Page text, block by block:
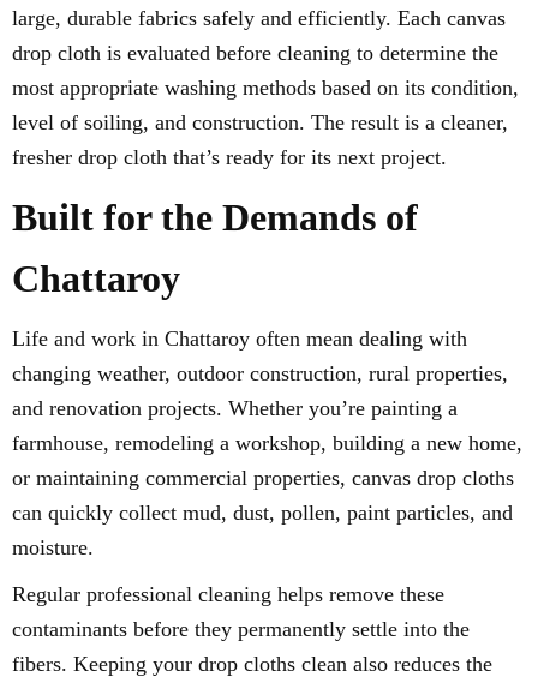
large, durable fabrics safely and efficiently. Each canvas
drop cloth is evaluated before cleaning to determine the
most appropriate washing methods based on its condition,
level of soiling, and construction. The result is a cleaner,
fresher drop cloth that’s ready for its next project.
Built for the Demands of
Chattaroy
Life and work in Chattaroy often mean dealing with
changing weather, outdoor construction, rural properties,
and renovation projects. Whether you’re painting a
farmhouse, remodeling a workshop, building a new home,
or maintaining commercial properties, canvas drop cloths
can quickly collect mud, dust, pollen, paint particles, and
moisture.
Regular professional cleaning helps remove these
contaminants before they permanently settle into the
fibers. Keeping your drop cloths clean also reduces the